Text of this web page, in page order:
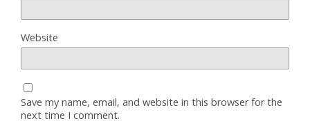
Website
Save my name, email, and website in this browser for the
next time I comment.